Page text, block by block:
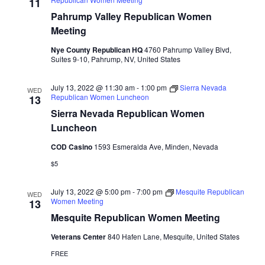
Pahrump Valley Republican Women
Meeting
Nye County Republican HQ4760 Pahrump Valley Blvd,
Suites 9-10, Pahrump, NV, United States
WED
13
Sierra Nevada Republican Women
Luncheon
July 13, 2022 @ 11:30 am- 1:00 pm
Sierra Nevada
Republican Women Luncheon
COD Casino 1593 Esmeralda Ave, Minden, Nevada
$5
WED
13
Mesquite Republican Women Meeting
July 13, 2022 @ 5:00 pm-7:00 pm
Mesquite Republican
Women Meeting
Veterans Center840 Hafen Lane, Mesquite, United States
FREE